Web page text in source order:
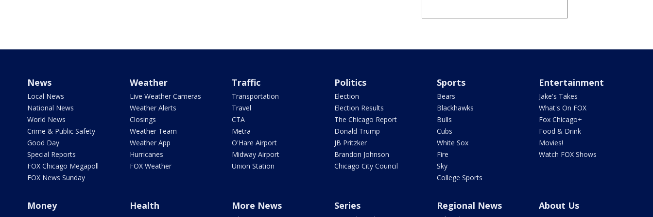
News
Local News
National News
World News
Crime & Public Safety
Good Day
Special Reports
FOX Chicago Megapoll
FOX News Sunday
Weather
Live Weather Cameras
Weather Alerts
Closings
Weather Team
Weather App
Hurricanes
FOX Weather
Traffic
Transportation
Travel
CTA
Metra
O'Hare Airport
Midway Airport
Union Station
Politics
Election
Election Results
The Chicago Report
Donald Trump
JB Pritzker
Brandon Johnson
Chicago City Council
Sports
Bears
Blackhawks
Bulls
Cubs
White Sox
Fire
Sky
College Sports
Entertainment
Jake's Takes
What's On FOX
Fox Chicago+
Food & Drink
Movies!
Watch FOX Shows
Money Health More News Series Regional News About Us